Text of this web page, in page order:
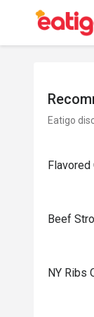
Eatigo
Flavored
Beef
NY Ribs